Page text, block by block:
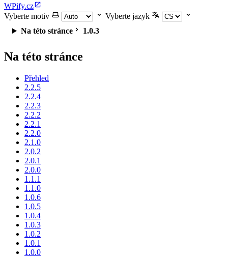
WPify.cz
Vyberte motiv
Vyberte jazyk
Na této stránce
1.0.3
Na této stránce
Přehled
2.2.5
2.2.4
2.2.3
2.2.2
2.2.1
2.2.0
2.1.0
2.0.2
2.0.1
2.0.0
1.1.1
1.1.0
1.0.6
1.0.5
1.0.4
1.0.3
1.0.2
1.0.1
1.0.0